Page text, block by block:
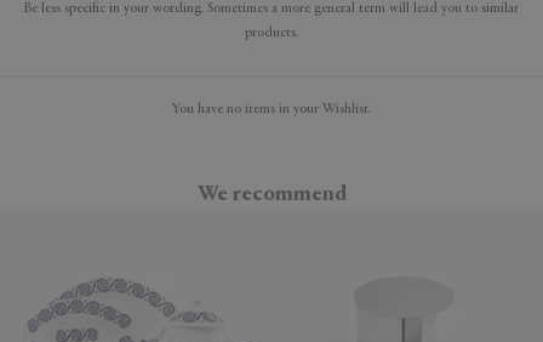
Be less specific in your wording. Sometimes a more general term will lead you to similar
products.
You have no items in your Wishlist.
We recommend